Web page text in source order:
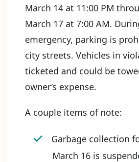
March 14 at 11:00 PM
March 17 at 7:00 AM.
emergency, parking is
city streets. Vehicles in
ticketed and could be
owner’s expense.
A couple items of note:
Garbage collection
March 16 is